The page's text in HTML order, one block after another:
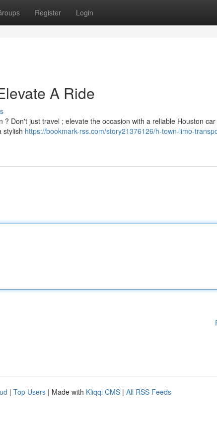
Register Login
A Ride
Don't just travel ; elevate the occasion with a reliable Houston
stylish https://bookmark-rss.com/story21376126/h-town-limo-
| Top Users | Made with Kliqqi CMS | All RSS Feeds